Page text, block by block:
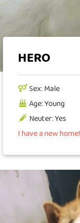
HERO
Sex: Male
Age: Young
Neuter: Yes
I have a new home!